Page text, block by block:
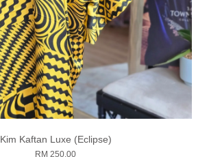
Kim Kaftan Luxe (Eclipse)
RM 250.00